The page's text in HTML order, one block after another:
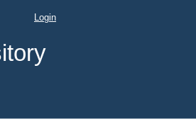
Login